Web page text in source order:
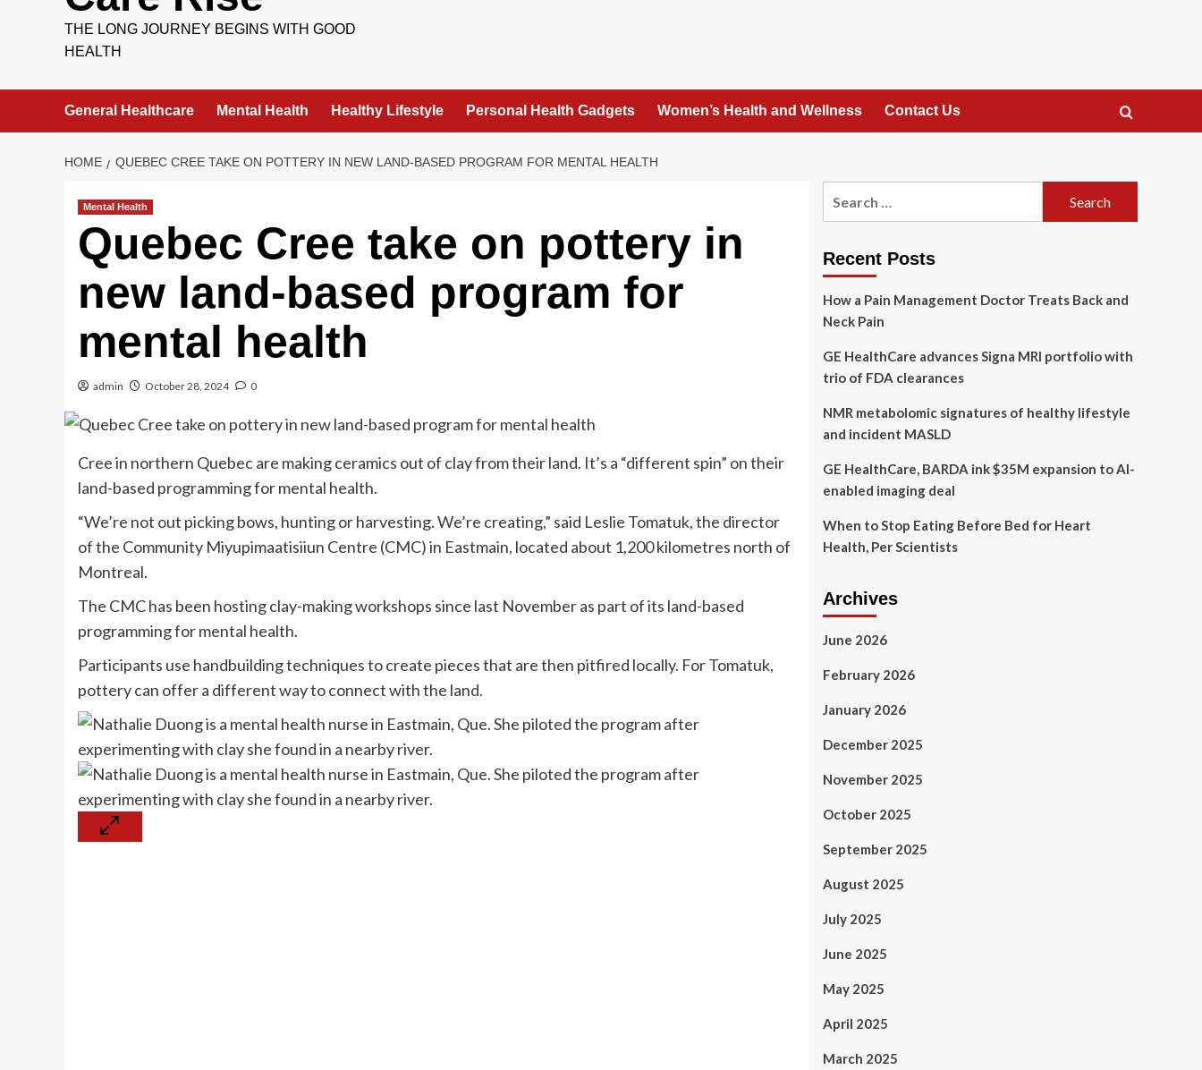
THE LONG JOURNEY BEGINS WITH GOOD
HEALTH
General Healthcare Mental Health Healthy Lifestyle Personal Health Gadgets Women’s Health and Wellness Contact Us
HOME QUEBEC CREE TAKE ON POTTERY IN NEW LAND-BASED PROGRAM FOR MENTAL HEALTH
Mental Health
Quebec Cree take on pottery in
new land-based program for
mental health
admin October 28, 2024 0
Cree in northern Quebec are making ceramics out of clay from their land. It’s a “different spin” on their
land-based programming for mental health.
“We’re not out picking bows, hunting or harvesting. We’re creating,” said Leslie Tomatuk, the director
of the Community Miyupimaatisiiun Centre (CMC) in Eastmain, located about 1,200 kilometres north of
Montreal.
The CMC has been hosting clay-making workshops since last November as part of its land-based
programming for mental health.
Participants use handbuilding techniques to create pieces that are then pitfired locally. For Tomatuk,
pottery can offer a different way to connect with the land.
Recent Posts
How a Pain Management Doctor Treats Back and
Neck Pain
GE HealthCare advances Signa MRI portfolio with
trio of FDA clearances
NMR metabolomic signatures of healthy lifestyle
and incident MASLD
GE HealthCare, BARDA ink $35M expansion to AI-
enabled imaging deal
When to Stop Eating Before Bed for Heart
Health, Per Scientists
Archives
June 2026
February 2026
January 2026
December 2025
November 2025
October 2025
September 2025
August 2025
July 2025
June 2025
May 2025
April 2025
March 2025